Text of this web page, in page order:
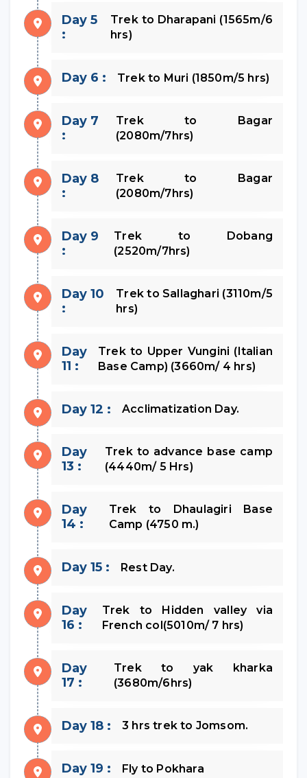
Day 5
:
Trek to Dharapani (1565m/6
hrs)
Day 6 : Trek to Muri (1850m/5 hrs)
Day 7
:
Trek to Bagar
(2080m/7hrs)
Day 8
:
Trek to Bagar
(2080m/7hrs)
Day 9
:
Trek to Dobang
(2520m/7hrs)
Day 10
:
Trek to Sallaghari (3110m/5
hrs)
Day
11 :
Trek to Upper Vungini (Italian
Base Camp) (3660m/ 4 hrs)
Day 12 : Acclimatization Day.
Day
13 :
Trek to advance base camp
(4440m/ 5 Hrs)
Day
14 :
Trek to Dhaulagiri Base
Camp (4750 m.)
Day 15 : Rest Day.
Day
16 :
Trek to Hidden valley via
French col(5010m/ 7 hrs)
Day
17 :
Trek to yak kharka
(3680m/6hrs)
Day 18 : 3 hrs trek to Jomsom.
Day 19 : Fly to Pokhara